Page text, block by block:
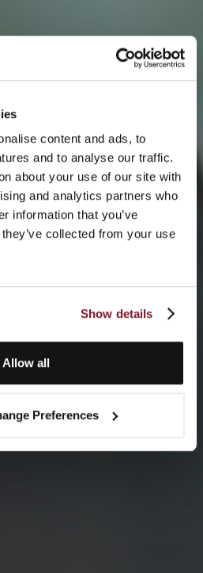
content and ads, to
and to analyse our traffic.
about your use of our site with
and analytics partners who
information that you’ve
collected from your use
Show details
Allow all
Preferences